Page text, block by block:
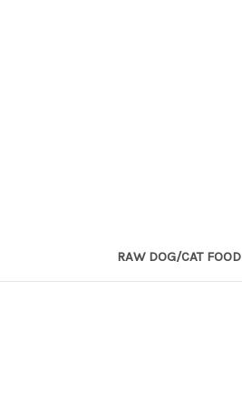
RAW DOG/CAT FOOD